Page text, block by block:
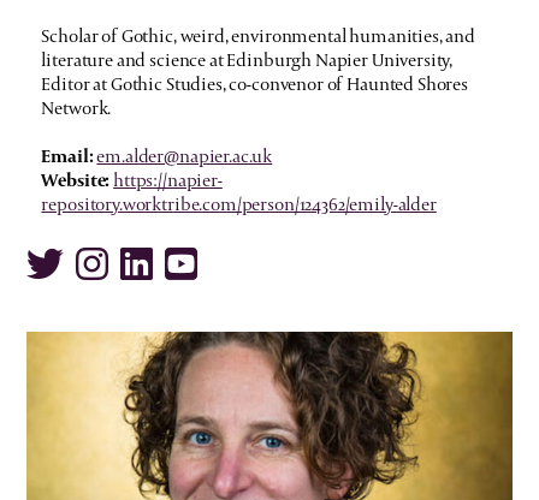
Scholar of Gothic, weird, environmental humanities, and
literature and science at Edinburgh Napier University,
Editor at Gothic Studies, co-convenor of Haunted Shores
Network.
Email:em.alder@napier.ac.uk
Website:https://napier-
repository.worktribe.com/person/124362/emily-alder